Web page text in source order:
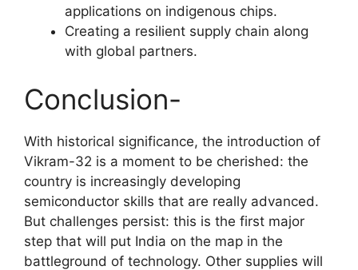
applications on indigenous chips.
Creating a resilient supply chain along
with global partners.
Conclusion-
With historical significance, the introduction of
Vikram-32 is a moment to be cherished: the
country is increasingly developing
semiconductor skills that are really advanced.
But challenges persist: this is the first major
step that will put India on the map in the
battleground of technology. Other supplies will